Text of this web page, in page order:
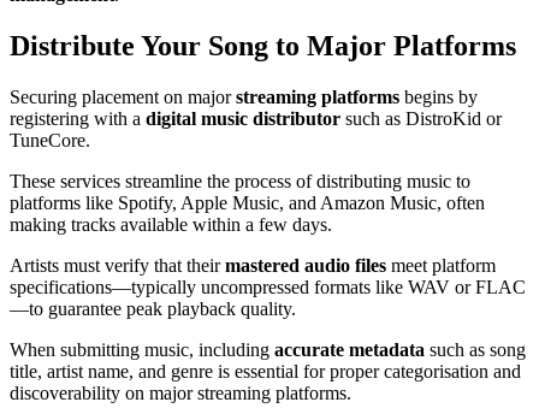
Distribute Your Song to Major Platforms
Securing placement on majorstreaming platforms begins by
registering with a digital music distributor such as DistroKid or
TuneCore.
These services streamline the process of distributing music to
platforms like Spotify, Apple Music, and Amazon Music, often
making tracks available within a few days.
Artists must verify that theirmastered audio files meet platform
specifications—typically uncompressed formats like WAV or FLAC
—to guarantee peak playback quality.
When submitting music, including accurate metadata such as song
title, artist name, and genre is essential for proper categorisation and
discoverability on major streaming platforms.